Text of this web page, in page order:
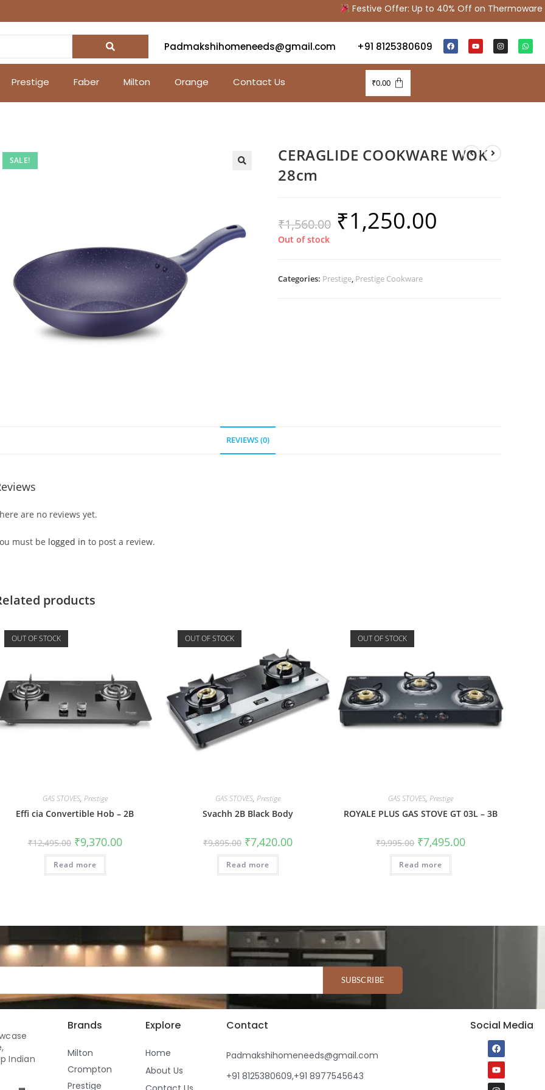
Festive Offer: Up to 40% Off on Thermoware
Padmakshihomeneeds@gmail.com +91 8125380609
Prestige Faber Milton Orange Contact Us ₹0.00
SALE!
CERAGLIDE COOKWARE WOK
28cm
₹1,560.00 ₹1,250.00
Out of stock
Categories: Prestige Prestige Cookware
REVIEWS (0)
are no reviews yet.
must be logged in to post a review.
products
OUT OF STOCK
GAS STOVES, Prestige
Effi cia Convertible Hob – 2B
₹12,495.00 ₹9,370.00
Read more
OUT OF STOCK
GAS STOVES, Prestige
Svachh 2B Black Body
₹9,895.00 ₹7,420.00
Read more
OUT OF STOCK
GAS STOVES,Prestige
ROYALE PLUS GAS STOVE GT 03L – 3B
₹9,995.00 ₹7,495.00
Read more
SUBSCRIBE
Indian
Brands
Milton
Crompton
Prestige
Explore
Home
About Us
Contact
Padmakshihomeneeds@gmail.com
+91 8125380609,+91 8977545643
Social Media